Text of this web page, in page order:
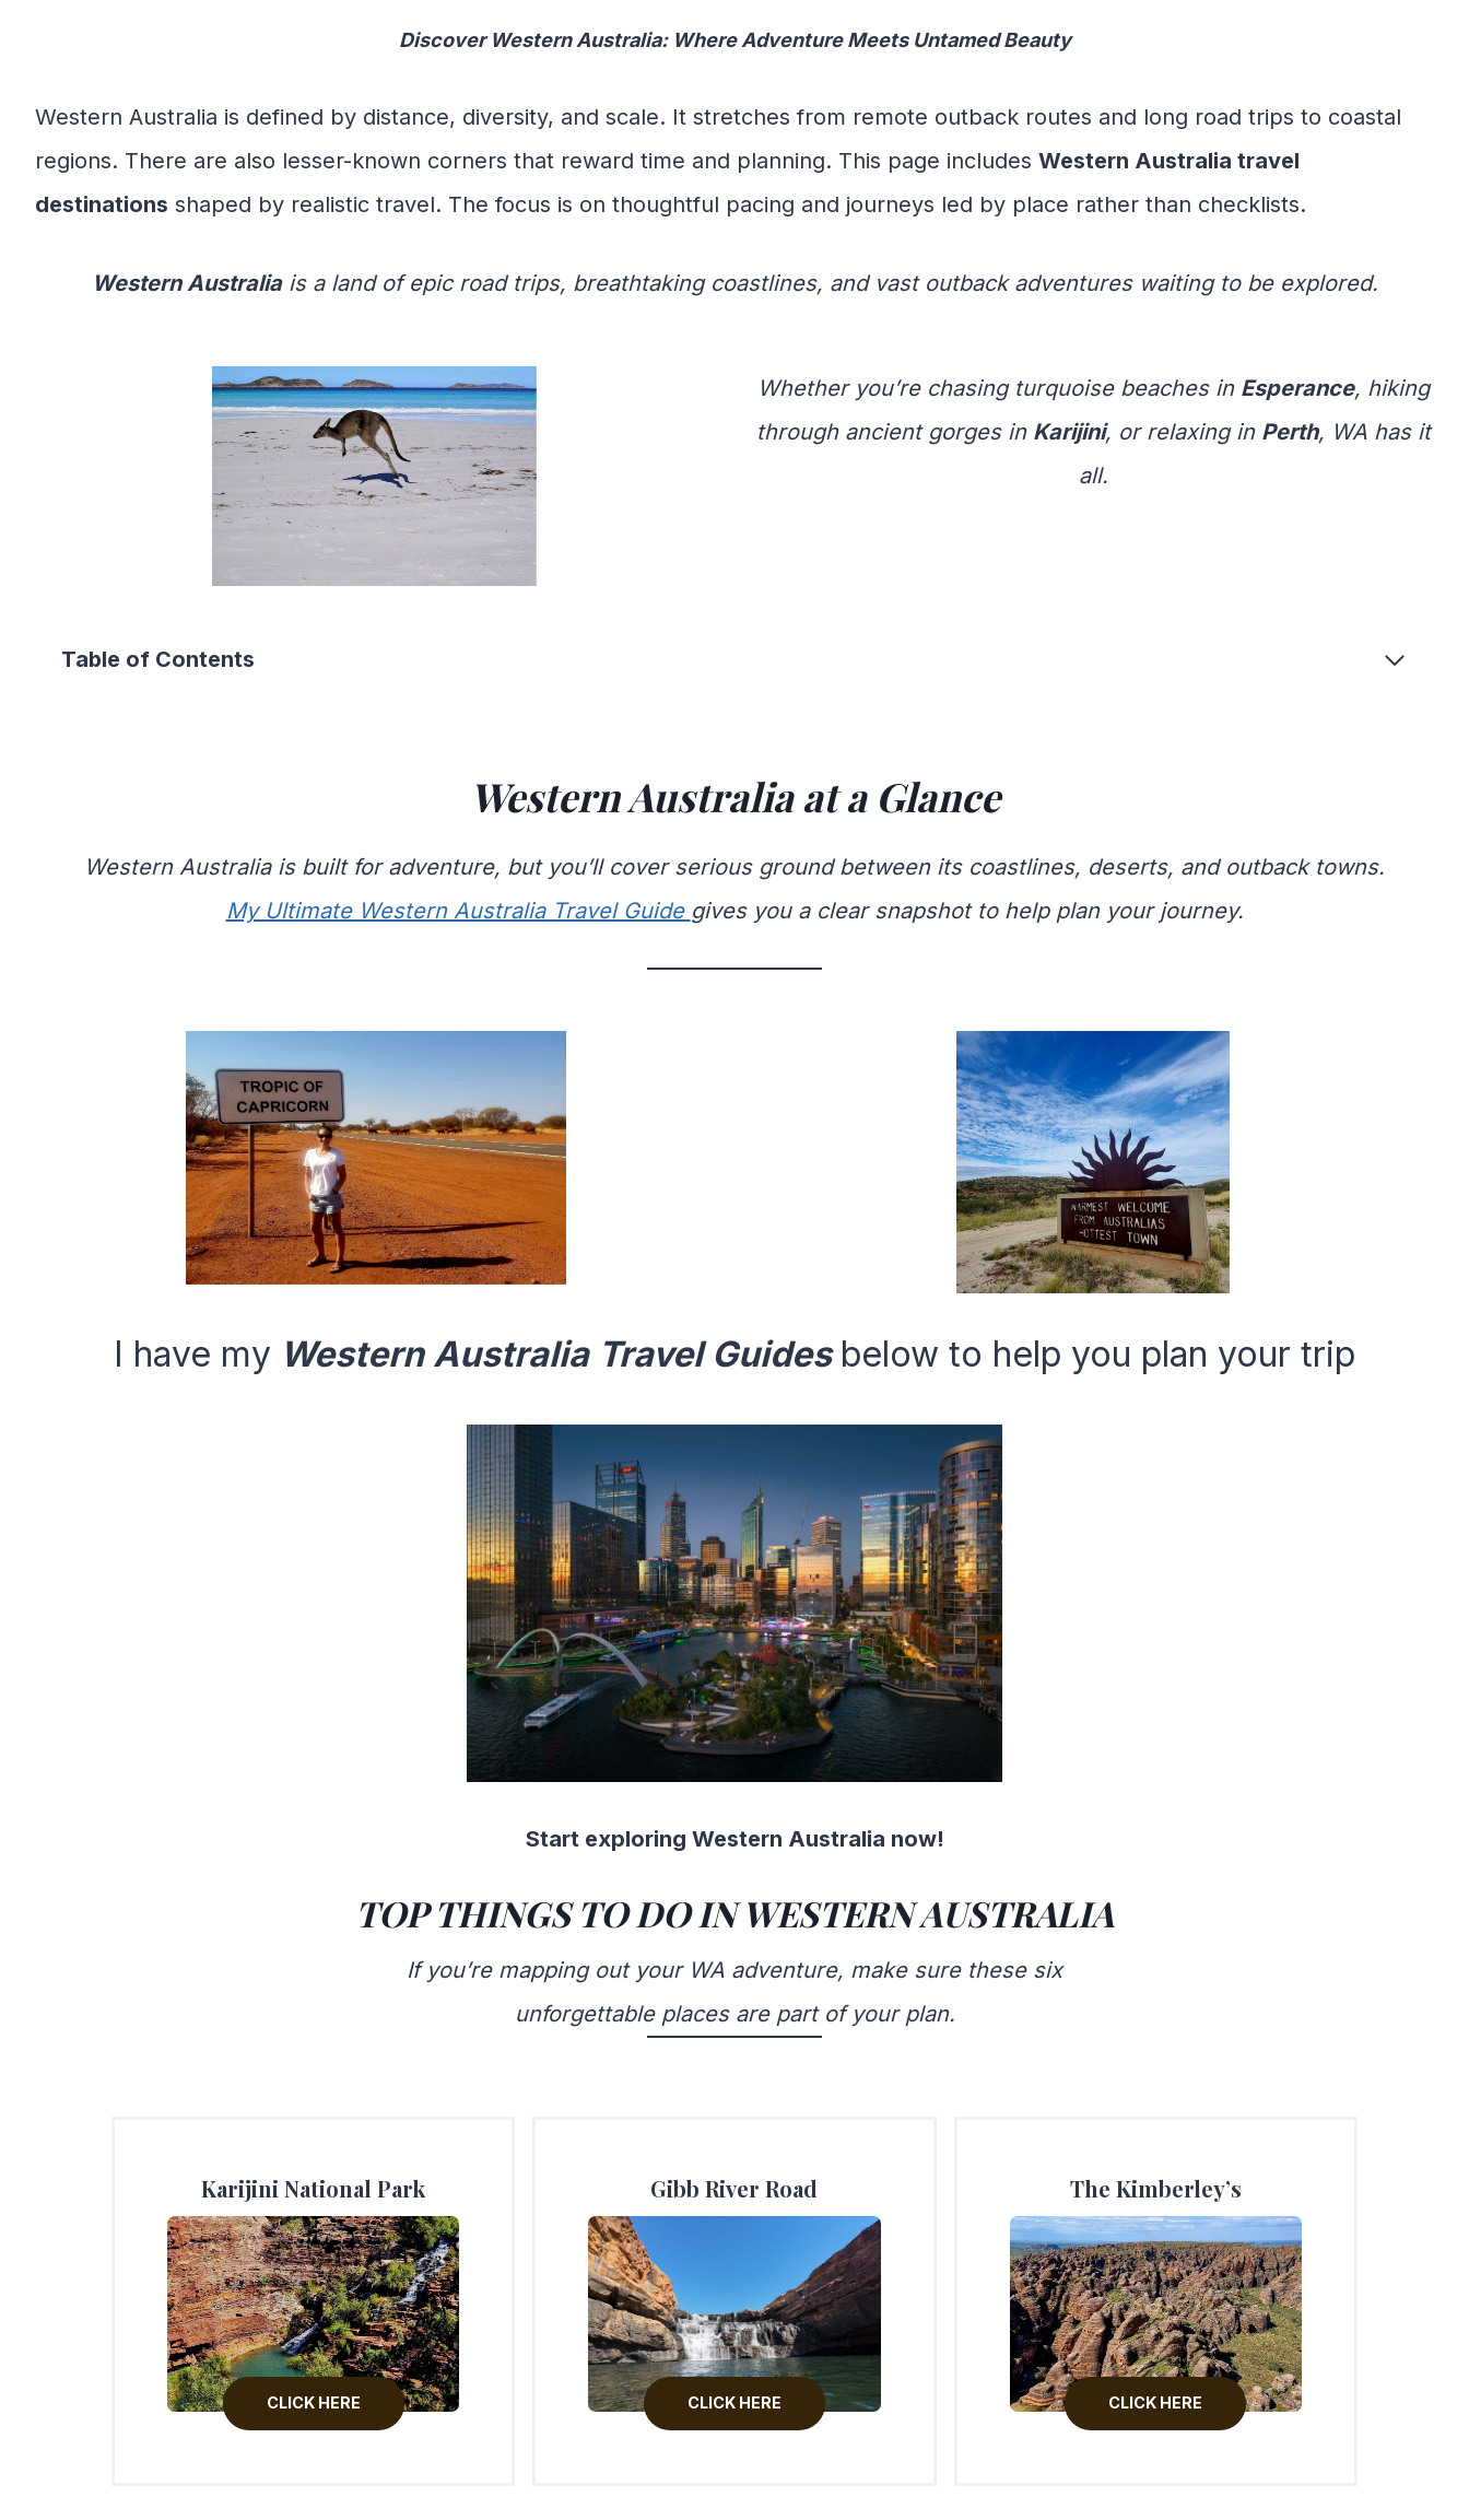
Discover Western Australia: Where Adventure Meets Untamed Beauty
Western Australia is defined by distance, diversity, and scale. It stretches from remote outback routes and long road trips to coastal
regions. There are also lesser-known corners that reward time and planning. This page includes Western Australia travel
destinations shaped by realistic travel. The focus is on thoughtful pacing and journeys led by place rather than checklists.
Western Australiais a land of epic road trips, breathtaking coastlines, and vast outback adventures waiting to be explored.
Whether you’re chasing turquoise beaches in Esperance, hiking
through ancient gorges in Karijini, or relaxing in Perth, WA has it
all.
Table of Contents
Western Australia at a Glance
Western Australia is built for adventure, but you’ll cover serious ground between its coastlines, deserts, and outback towns.
My Ultimate Western Australia Travel Guide gives you a clear snapshot to help plan your journey.
I have my Western Australia Travel Guides below to help you plan your trip
Start exploring Western Australia now!
TOP THINGS TO DO IN WESTERN AUSTRALIA
If you’re mapping out your WA adventure, make sure these six
unforgettable places are part of your plan.
Karijini National Park
CLICK HERE
Gibb River Road
CLICK HERE
The Kimberley’s
CLICK HERE